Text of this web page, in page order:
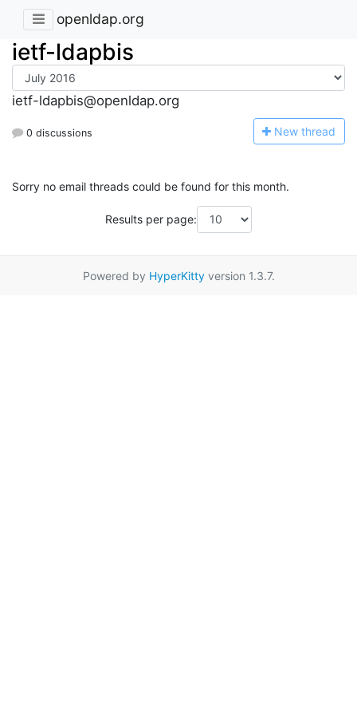
openldap.org
ietf-ldapbis
ietf-ldapbis@openldap.org
0 discussions New thread
Sorry no email threads could be found for this month.
Results per page:
Powered by HyperKittyversion 1.3.7.